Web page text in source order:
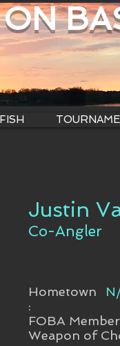
Justin
Co-Angler
Hometown
:
FOBA
Weapon of